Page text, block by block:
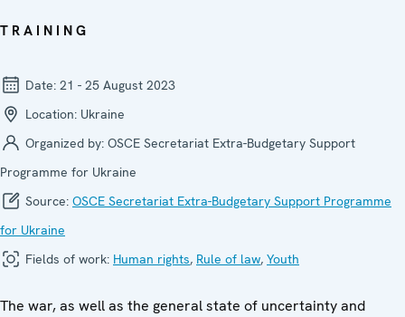
TRAINING
Date: 21 - 25 August 2023
Location: Ukraine
Organized by: OSCE Secretariat Extra-Budgetary Support
Programme for Ukraine
Source: OSCE Secretariat Extra-Budgetary Support Programme
for Ukraine
Fields of work: Human rights, Rule of law, Youth
The war, as well as the general state of uncertainty and